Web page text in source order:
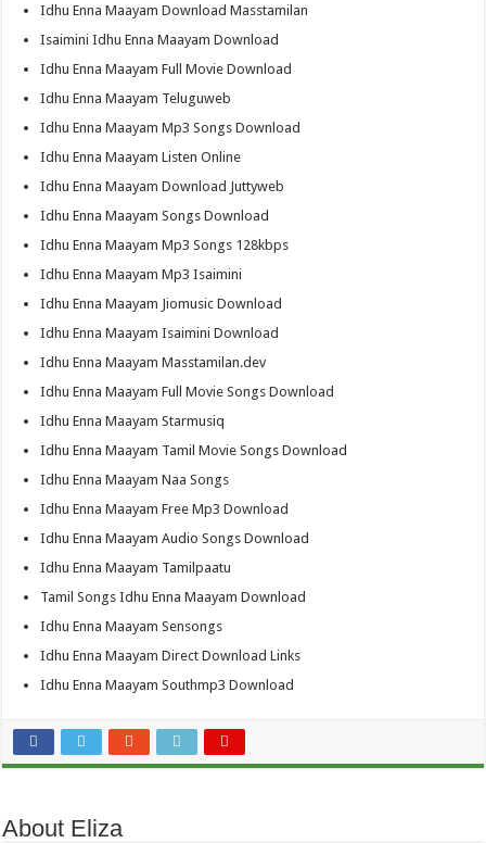
Idhu Enna Maayam Download Masstamilan
Isaimini Idhu Enna Maayam Download
Idhu Enna Maayam Full Movie Download
Idhu Enna Maayam Teluguweb
Idhu Enna Maayam Mp3 Songs Download
Idhu Enna Maayam Listen Online
Idhu Enna Maayam Download Juttyweb
Idhu Enna Maayam Songs Download
Idhu Enna Maayam Mp3 Songs 128kbps
Idhu Enna Maayam Mp3 Isaimini
Idhu Enna Maayam Jiomusic Download
Idhu Enna Maayam Isaimini Download
Idhu Enna Maayam Masstamilan.dev
Idhu Enna Maayam Full Movie Songs Download
Idhu Enna Maayam Starmusiq
Idhu Enna Maayam Tamil Movie Songs Download
Idhu Enna Maayam Naa Songs
Idhu Enna Maayam Free Mp3 Download
Idhu Enna Maayam Audio Songs Download
Idhu Enna Maayam Tamilpaatu
Tamil Songs Idhu Enna Maayam Download
Idhu Enna Maayam Sensongs
Idhu Enna Maayam Direct Download Links
Idhu Enna Maayam Southmp3 Download
About Eliza